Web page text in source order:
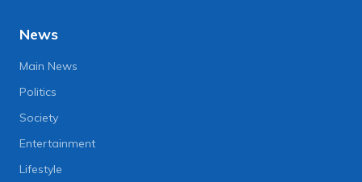
News
Main News
Politics
Society
Entertainment
Lifestyle